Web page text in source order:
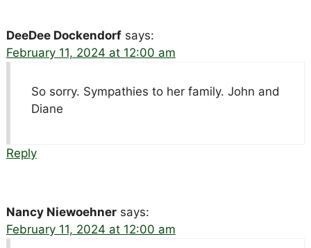
DeeDee Dockendorf says:
February 11, 2024 at 12:00 am
So sorry. Sympathies to her family. John and
Diane
Reply
Nancy Niewoehner says:
February 11, 2024 at 12:00 am